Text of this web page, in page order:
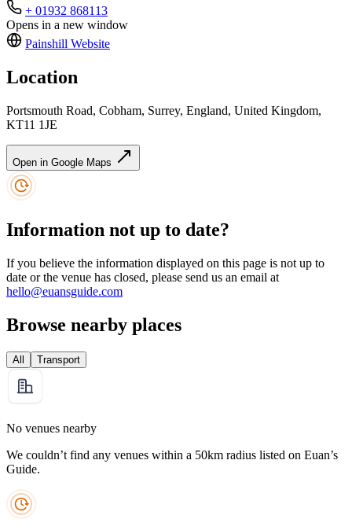
+ 01932 868113
Opens in a new window
Painshill Website
Location
Portsmouth Road, Cobham, Surrey, England, United Kingdom,
KT11 1JE
Open in Google Maps
Information not up to date?
If you believe the information displayed on this page is not up to
date or the venue has closed, please send us an email at
hello@euansguide.com
Browse nearby places
All Transport
No venues nearby
We couldn’t find any venues within a 50km radius listed on Euan’s
Guide.